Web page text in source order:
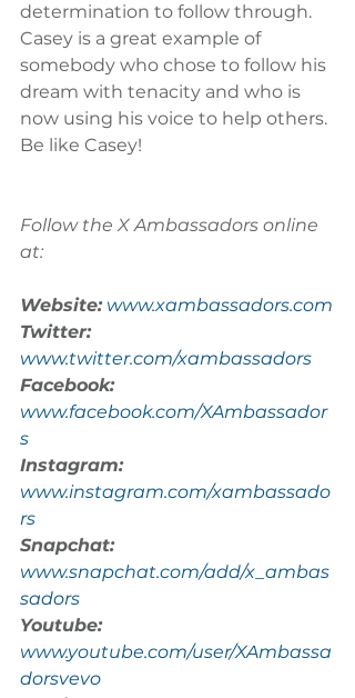
determination to follow through.
Casey is a great example of
somebody who chose to follow his
dream with tenacity and who is
now using his voice to help others.
Be like Casey!
Follow the X Ambassadors online
at:
Website: www.xambassadors.com
Twitter:
www.twitter.com/xambassadors
Facebook:
www.facebook.com/XAmbassador
s
Instagram:
www.instagram.com/xambassado
rs
Snapchat:
www.snapchat.com/add/x_ambas
sadors
Youtube:
www.youtube.com/user/XAmbassa
dorsvevo